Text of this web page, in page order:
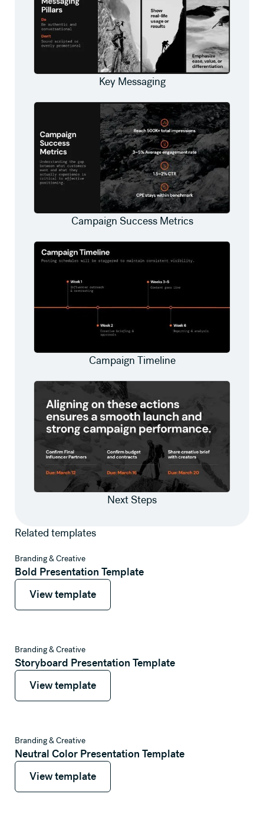
Key Messaging
Campaign Success Metrics
Campaign Timeline
Next Steps
Related templates
Branding & Creative
Bold Presentation Template
View template
View template
View template
Branding & Creative
Storyboard Presentation Template
View template
View template
View template
Branding & Creative
Neutral Color Presentation Template
View template
View template
View template